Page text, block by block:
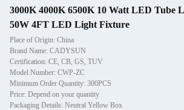
3000K 4000K 6500K 10 Watt LED Tube
50W 4FT LED Light Fixture
Place of Origin: China
Brand Name: CADYSUN
Certification: CE, CB, GS, TUV
Model Number: CWP-ZC
Minimum Order Quantity: 300PCS
Price: Depend on your quantity
Packaging Details: Neutral Yellow Box